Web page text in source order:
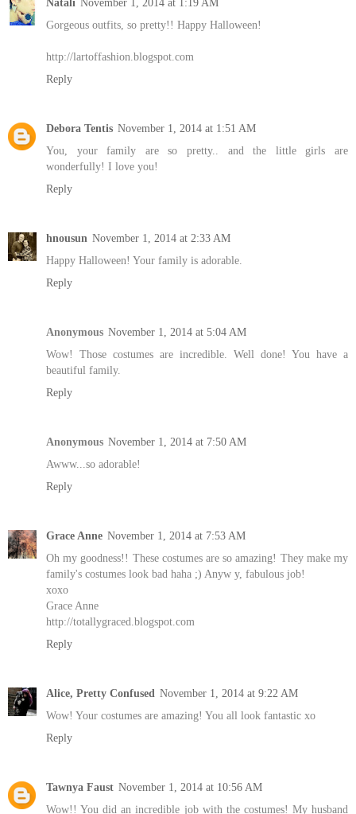
Natali November 1, 2014 at 1:19 AM
Gorgeous outfits, so pretty!! Happy Halloween!
http://lartoffashion.blogspot.com
Reply
Debora Tentis November 1, 2014 at 1:51 AM
You, your family are so pretty.. and the little girls are
wonderfully! I love you!
Reply
hnousun November 1, 2014 at 2:33 AM
Happy Halloween! Your family is adorable.
Reply
Anonymous November 1, 2014 at 5:04 AM
Wow! Those costumes are incredible. Well done! You have a
beautiful family.
Reply
Anonymous November 1, 2014 at 7:50 AM
Awww...so adorable!
Reply
Grace Anne November 1, 2014 at 7:53 AM
Oh my goodness!! These costumes are so amazing! They make my
family's costumes look bad haha ;) Anyw y, fabulous job!
xoxo
Grace Anne
http://totallygraced.blogspot.com
Reply
Alice, Pretty Confused November 1, 2014 at 9:22 AM
Wow! Your costumes are amazing! You all look fantastic xo
Reply
Tawnya Faust November 1, 2014 at 10:56 AM
Wow!! You did an incredible job with the costumes! My husband